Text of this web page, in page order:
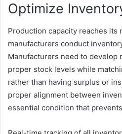
Optimize
Production capacity reaches its
manufacturers conduct
Manufacturers need to develop
proper stock levels while
rather than having surplus or
proper alignment between
essential condition that